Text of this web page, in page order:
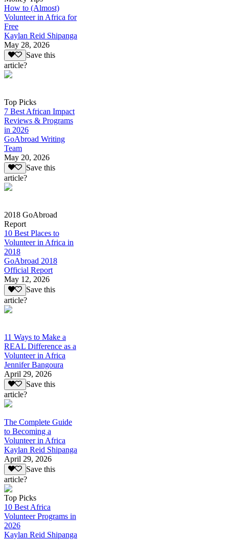
How to (Almost)
Volunteer in Africa for
Free
Kaylan Reid Shipanga
May 28, 2026
Save this
article?
Top Picks
7 Best African Impact
Reviews & Programs
in 2026
GoAbroad Writing
Team
May 20, 2026
Save this
article?
2018 GoAbroad
Report
10 Best Places to
Volunteer in Africa in
2018
GoAbroad 2018
Official Report
May 12, 2026
Save this
article?
11 Ways to Make a
REAL Difference as a
Volunteer in Africa
Jennifer Bangoura
April 29, 2026
Save this
article?
The Complete Guide
to Becoming a
Volunteer in Africa
Kaylan Reid Shipanga
April 29, 2026
Save this
article?
Top Picks
10 Best Africa
Volunteer Programs in
2026
Kaylan Reid Shipanga